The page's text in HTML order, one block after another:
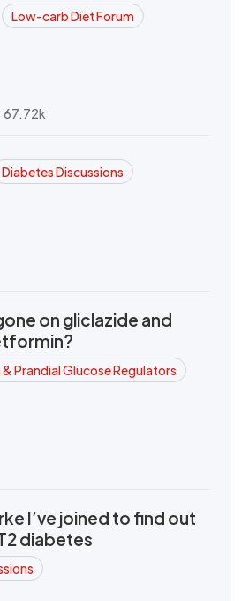
Low-carb Diet Forum
67.72k
Diabetes Discussions
on gliclazide and
Prandial Glucose Regulators
I’ve joined to find out
diabetes